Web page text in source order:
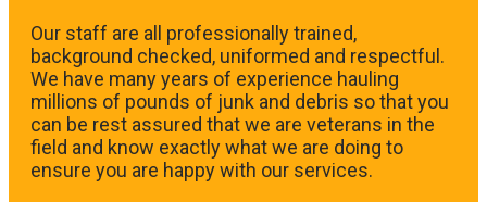
Our staff are all professionally trained,
background checked, uniformed and respectful.
We have many years of experience hauling
millions of pounds of junk and debris so that you
can be rest assured that we are veterans in the
field and know exactly what we are doing to
ensure you are happy with our services.